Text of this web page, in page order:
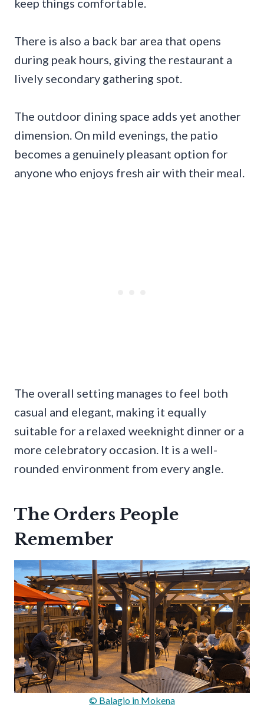
keep things comfortable.
There is also a back bar area that opens
during peak hours, giving the restaurant a
lively secondary gathering spot.
The outdoor dining space adds yet another
dimension. On mild evenings, the patio
becomes a genuinely pleasant option for
anyone who enjoys fresh air with their meal.
The overall setting manages to feel both
casual and elegant, making it equally
suitable for a relaxed weeknight dinner or a
more celebratory occasion. It is a well-
rounded environment from every angle.
The Orders People
Remember
© Balagio in Mokena